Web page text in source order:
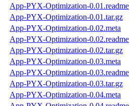
App-PYX-Optimization-0.01.readme
App-PYX-Optimization-0.01.tar.gz
App-PYX-Optimization-0.02.meta
App-PYX-Optimization-0.02.readme
App-PYX-Optimization-0.02.tar.gz
App-PYX-Optimization-0.03.meta
App-PYX-Optimization-0.03.readme
App-PYX-Optimization-0.03.tar.gz
App-PYX-Optimization-0.04.meta